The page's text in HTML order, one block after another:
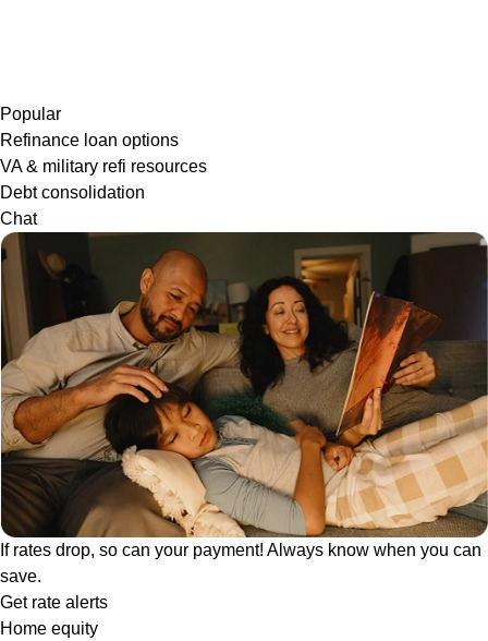
Popular
Refinance loan options
VA & military refi resources
Debt consolidation
Chat
If rates drop, so can your payment! Always know when you can
save.
Get rate alerts
Home equity